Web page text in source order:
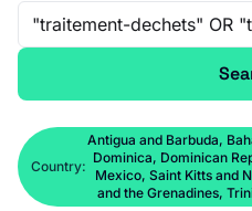
Free-text search
Country:
Antigua and Barbuda,
Dominica, Dominican
Mexico, Saint Kitts and
and the Grenadines,